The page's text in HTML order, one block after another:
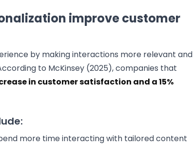
improve customer
by making interactions more relevant and
to McKinsey (2025), companies that
in customer satisfaction and a 15%
more time interacting with tailored content